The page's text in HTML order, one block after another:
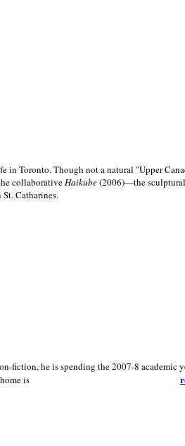
in Toronto. Though not a natural "Upper
collaborativeHaikube(2006)—the
Catharines.
fiction, he is spending the 2007-8 academic
is